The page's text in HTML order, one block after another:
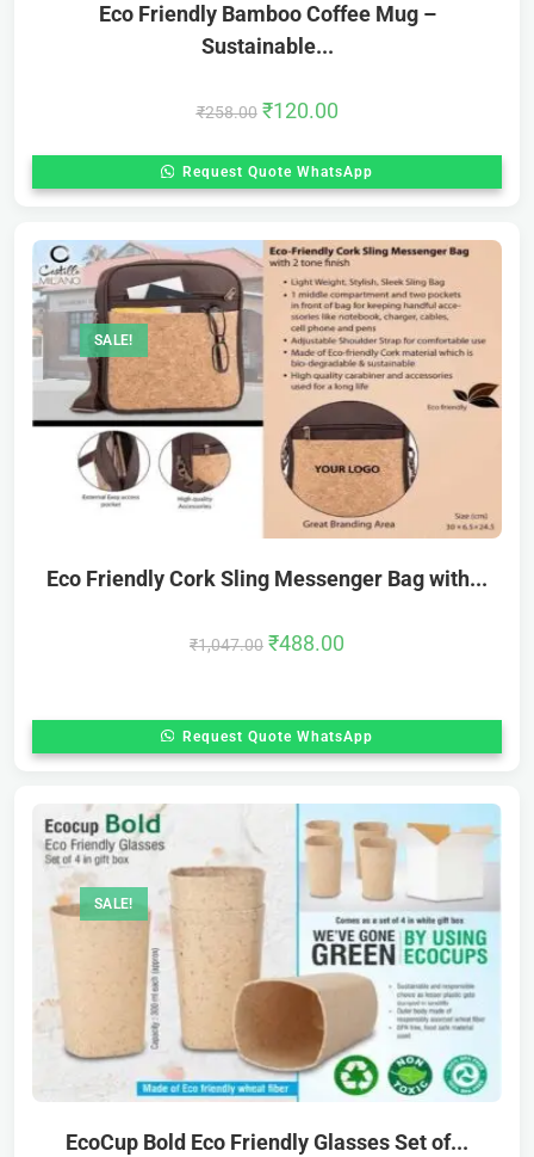
Eco Friendly Bamboo Coffee Mug –
Sustainable...
₹258.00 ₹120.00
Request Quote WhatsApp
SALE!
Eco Friendly Cork Sling Messenger Bag with...
₹1,047.00 ₹488.00
Request Quote WhatsApp
SALE!
EcoCup Bold Eco Friendly Glasses Set of...